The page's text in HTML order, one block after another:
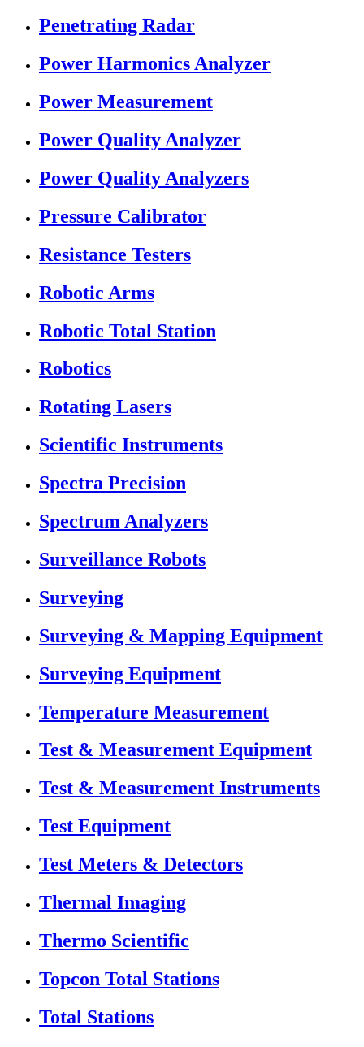
Penetrating Radar
Power Harmonics Analyzer
Power Measurement
Power Quality Analyzer
Power Quality Analyzers
Pressure Calibrator
Resistance Testers
Robotic Arms
Robotic Total Station
Robotics
Rotating Lasers
Scientific Instruments
Spectra Precision
Spectrum Analyzers
Surveillance Robots
Surveying
Surveying & Mapping Equipment
Surveying Equipment
Temperature Measurement
Test & Measurement Equipment
Test & Measurement Instruments
Test Equipment
Test Meters & Detectors
Thermal Imaging
Thermo Scientific
Topcon Total Stations
Total Stations